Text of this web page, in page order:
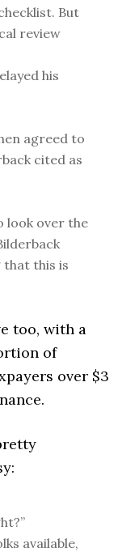
But
review
his
agreed to
cited as
look over the
that this is
too, with a
of
over $3
available,